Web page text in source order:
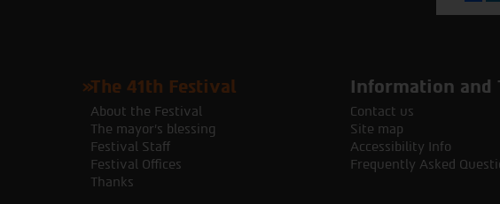
The 41th Festival
About the Festival
The mayor's blessing
Festival Staff
Festival Offices
Thanks
Information and
Contact us
Site map
Accessibility Info
Frequently Asked